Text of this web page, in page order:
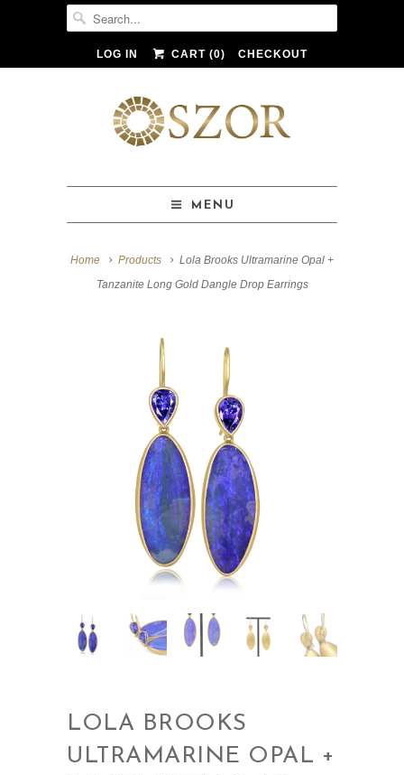
LOG IN CART (0) CHECKOUT
MENU
Home Products
Lola Brooks Ultramarine Opal +
Tanzanite Long Gold Dangle Drop Earrings
LOLA BROOKS
ULTRAMARINE OPAL +